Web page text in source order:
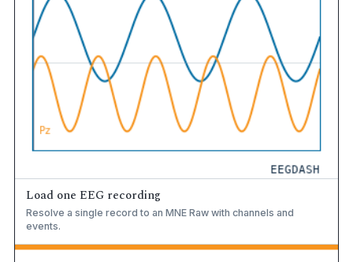
Load one EEG recording
Resolve a single record to an MNE Raw with channels and
events.